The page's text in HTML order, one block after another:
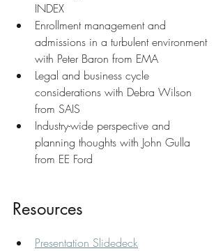
INDEX
Enrollment management and
admissions in a turbulent environment
with Peter Baron from EMA
Legal and business cycle
considerations with Debra Wilson
from SAIS
Industry-wide perspective and
planning thoughts with John Gulla
from EE Ford
Resources
Presentation Slidedeck